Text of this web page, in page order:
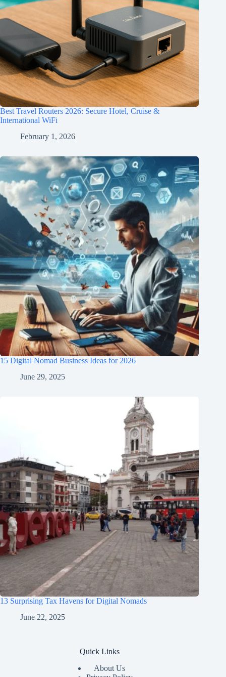
Best Travel Routers 2026: Secure Hotel, Cruise &
International WiFi
February 1, 2026
15 Digital Nomad Business Ideas for 2026
June 29, 2025
13 Surprising Tax Havens for Digital Nomads
June 22, 2025
Quick Links
About Us